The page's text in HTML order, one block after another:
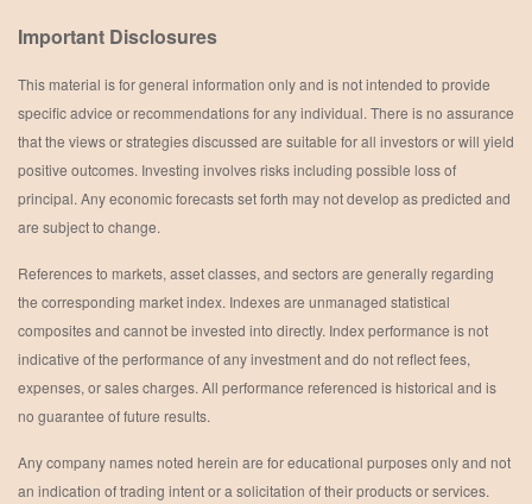
Important Disclosures
This material is for general information only and is not intended to provide
specific advice or recommendations for any individual. There is no assurance
that the views or strategies discussed are suitable for all investors or will yield
positive outcomes. Investing involves risks including possible loss of
principal. Any economic forecasts set forth may not develop as predicted and
are subject to change.
References to markets, asset classes, and sectors are generally regarding
the corresponding market index. Indexes are unmanaged statistical
composites and cannot be invested into directly. Index performance is not
indicative of the performance of any investment and do not reflect fees,
expenses, or sales charges. All performance referenced is historical and is
no guarantee of future results.
Any company names noted herein are for educational purposes only and not
an indication of trading intent or a solicitation of their products or services.